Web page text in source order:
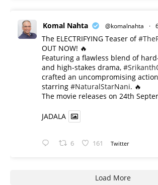
Komal Nahta @komalnahta ·
The ELECTRIFYING Teaser of
OUT NOW! 🔥
​Featuring a flawless blend of
and high-stakes drama,
crafted an uncompromising
starring #NaturalStarNani. 🔥
​The movie releases on 24th
JADALA
6 161 Twitter
Load More